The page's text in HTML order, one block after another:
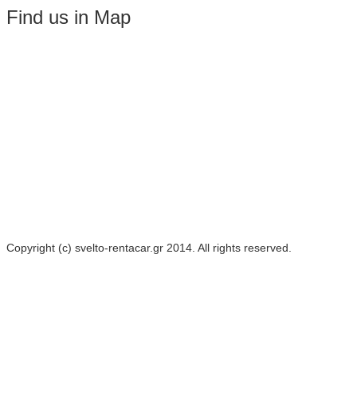
Find us in Map
Copyright (c) svelto-rentacar.gr 2014. All rights reserved.